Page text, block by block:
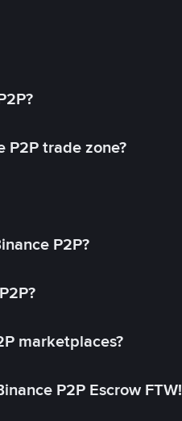
P2P trade zone?
P2P?
marketplaces?
P2P Escrow FTW!